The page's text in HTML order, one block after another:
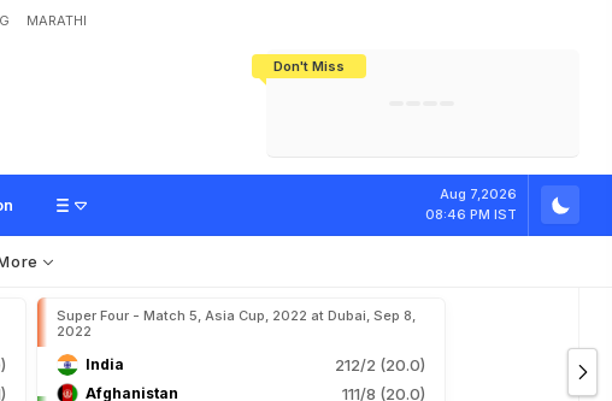
MARATHI
Don't Miss
Aug 7,2026
08:46 PM IST
Super Four - Match 5, Asia Cup, 2022 at Dubai, Sep 8,
2022
India 212/2 (20.0)
Afghanistan 111/8 (20.0)